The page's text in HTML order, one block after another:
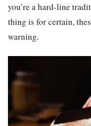
you’re a hard-line
thing is for certain,
warning.